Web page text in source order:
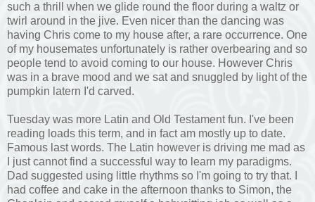
such a thrill when we glide round the floor during a waltz or
twirl around in the jive. Even nicer than the dancing was
having Chris come to my house after, a rare occurrence. One
of my housemates unfortunately is rather overbearing and so
people tend to avoid coming to our house. However Chris
was in a brave mood and we sat and snuggled by light of the
pumpkin latern I'd carved.
Tuesday was more Latin and Old Testament fun. I've been
reading loads this term, and in fact am mostly up to date.
Famous last words. The Latin however is driving me mad as
I just cannot find a successful way to learn my paradigms.
Dad suggested using little rhythms so I'm going to try that. I
had coffee and cake in the afternoon thanks to Simon, the